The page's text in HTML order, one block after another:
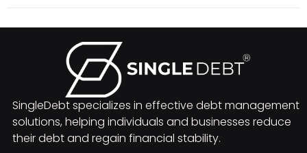
SingleDebt specializes in effective debt management
solutions, helping individuals and businesses reduce
their debt and regain financial stability.